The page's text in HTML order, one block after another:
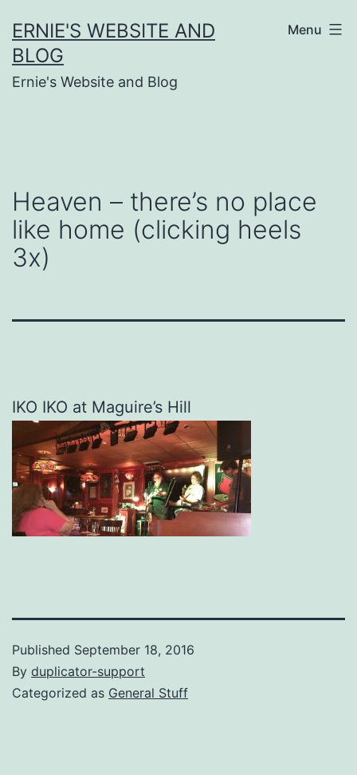
to
content
ERNIE'S WEBSITE AND
BLOG
Ernie's Website and Blog
Menu
Heaven – there’s no place
like home (clicking heels
3x)
IKO IKO at Maguire’s Hill
Published September 18, 2016
By duplicator-support
Categorized as General Stuff